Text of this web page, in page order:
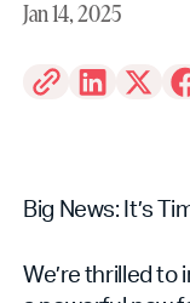
Jan 14, 2025
Big News: It’s
We’re thrilled